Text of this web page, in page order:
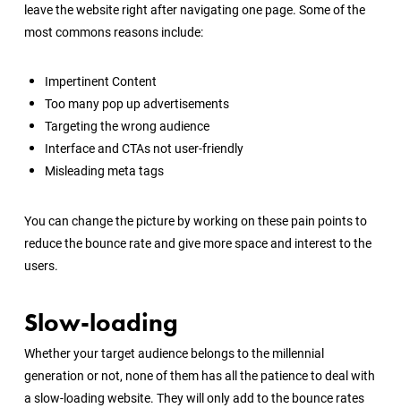
leave the website right after navigating one page. Some of the
most commons reasons include:
Impertinent Content
Too many pop up advertisements
Targeting the wrong audience
Interface and CTAs not user-friendly
Misleading meta tags
You can change the picture by working on these pain points to
reduce the bounce rate and give more space and interest to the
users.
Slow-loading
Whether your target audience belongs to the millennial
generation or not, none of them has all the patience to deal with
a slow-loading website. They will only add to the bounce rates